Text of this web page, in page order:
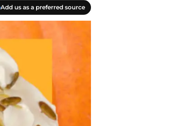
Add us as a preferred source